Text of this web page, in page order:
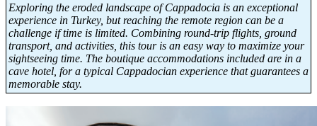
Exploring the eroded landscape of Cappadocia is an exceptional
experience in Turkey, but reaching the remote region can be a
challenge if time is limited. Combining round-trip flights, ground
transport, and activities, this tour is an easy way to maximize your
sightseeing time. The boutique accommodations included are in a
cave hotel, for a typical Cappadocian experience that guarantees a
memorable stay.